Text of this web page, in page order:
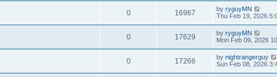
0 16967 by ryguyMN
Thu Feb 19, 2026
0 17629 by ryguyMN
Mon Feb 09, 2026
0 17266 by nightrangerguy
Sun Feb 08, 2026